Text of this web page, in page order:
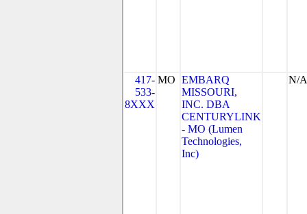
417-
533-
8XXX
MO EMBARQ
MISSOURI,
INC. DBA
CENTURYLINK
- MO (Lumen
Technologies,
Inc)
N/A